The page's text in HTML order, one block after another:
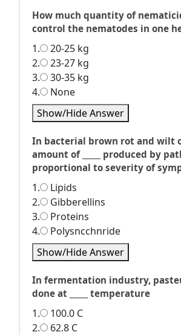
How much quantity of
control the nematodes in one
1.
20-25 kg
2.
23-27 kg
3.
30-35 kg
4.
None
Show/Hide Answer
In bacterial brown rot and wilt
amount of _____ produced by
proportional to severity of
1.
Lipids
2.
Gibberellins
3.
Proteins
4.
Polysncchnride
Show/Hide Answer
In fermentation industry,
done at _____ temperature
1.
100.0 C
2.
62.8 C